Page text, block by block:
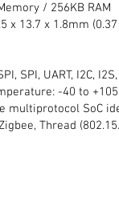
/ 256KB RAM
x 13.7 x 1.8mm
SPI, UART, I2C,
-40 to
multiprotocol SoC
Thread